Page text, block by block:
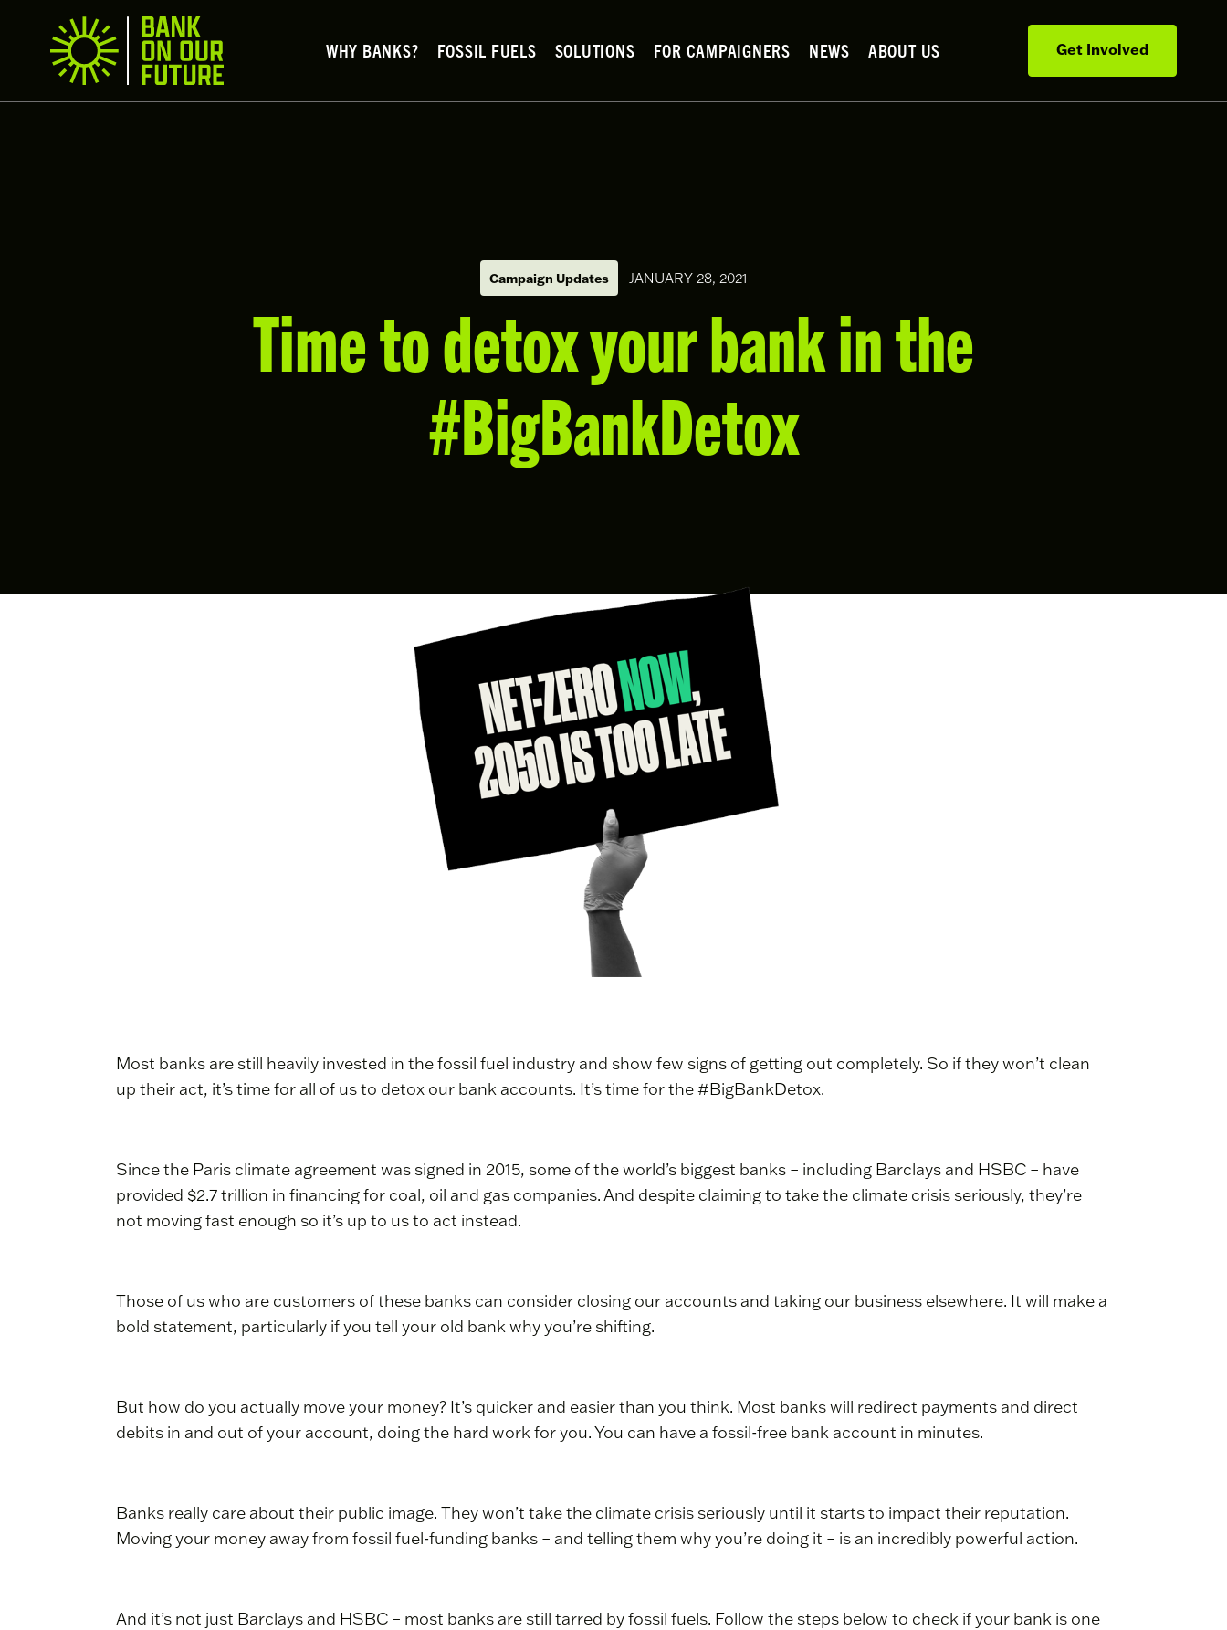
WHY BANKS? FOSSIL FUELS SOLUTIONS FOR CAMPAIGNERS NEWS ABOUT US Get Involved
Campaign Updates JANUARY 28, 2021
Time to detox your bank in the
#BigBankDetox
Most banks are still heavily invested in the fossil fuel industry and show few signs of getting out completely. So if they won’t clean
up their act, it’s time for all of us to detox our bank accounts. It’s time for the #BigBankDetox.
Since the Paris climate agreement was signed in 2015, some of the world’s biggest banks – including Barclays and HSBC – have
provided $2.7 trillion in financing for coal, oil and gas companies. And despite claiming to take the climate crisis seriously, they’re
not moving fast enough so it’s up to us to act instead.
Those of us who are customers of these banks can consider closing our accounts and taking our business elsewhere. It will make a
bold statement, particularly if you tell your old bank why you’re shifting.
But how do you actually move your money? It’s quicker and easier than you think. Most banks will redirect payments and direct
debits in and out of your account, doing the hard work for you. You can have a fossil-free bank account in minutes.
Banks really care about their public image. They won’t take the climate crisis seriously until it starts to impact their reputation.
Moving your money away from fossil fuel-funding banks – and telling them why you’re doing it – is an incredibly powerful action.
And it’s not just Barclays and HSBC – most banks are still tarred by fossil fuels. Follow the steps below to check if your bank is one